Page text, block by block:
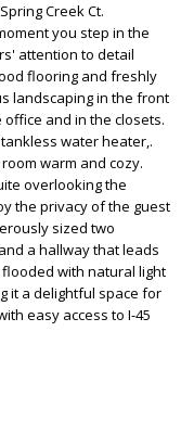
Creek Ct.
you step in the
attention to detail
flooring and freshly
landscaping in the front
and in the closets.
water heater,.
warm and cozy.
overlooking the
the privacy of the guest
sized two
a hallway that leads
with natural light
it a delightful space for
easy access to I-45